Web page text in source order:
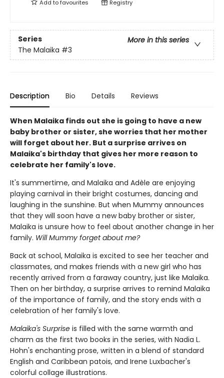
Add tofavourites Registry
Series
More in this series
The Malaika #3
Description Bio Details Reviews
When Malaika finds out she is going to have a new
baby brother or sister, she worries that her mother
will forget about her. But a surprise arrives on
Malaika's birthday that gives her more reason to
celebrate her family's love.
It's summertime, and Malaika and Adèle are enjoying
playing carnival in their bright costumes, dancing and
laughing in the sunshine. But when Mummy announces
that they will soon have a new baby brother or sister,
Malaika is unsure how to feel about another change in her
family. Will Mummy forget about me?
Back at school, Malaika is excited to see her teacher and
classmates, and makes friends with a new girl who has
recently arrived from a faraway country, just like Malaika.
Then on her birthday, a surprise arrives to remind Malaika
of the importance of family, and the story ends with a
celebration of her family's love.
Malaika's Surprise is filled with the same warmth and
charm as the first two books in the series, with Nadia L.
Hohn's enchanting prose, written in a blend of standard
English and Caribbean patois, and Irene Luxbacher's
colorful collage illustrations.